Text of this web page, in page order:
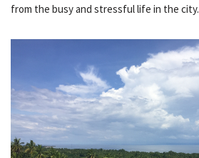
from the busy and stressful life in the city.